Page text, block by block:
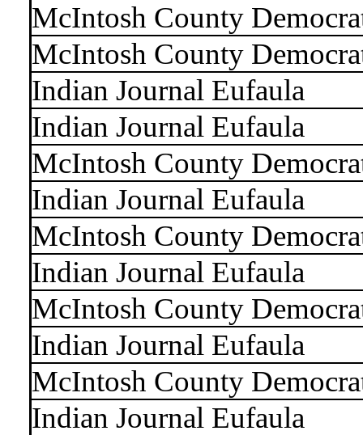
McIntosh County
McIntosh County
Indian Journal Eufaula
Indian Journal Eufaula
McIntosh County
Indian Journal Eufaula
McIntosh County
Indian Journal Eufaula
McIntosh County
Indian Journal Eufaula
McIntosh County
Indian Journal Eufaula